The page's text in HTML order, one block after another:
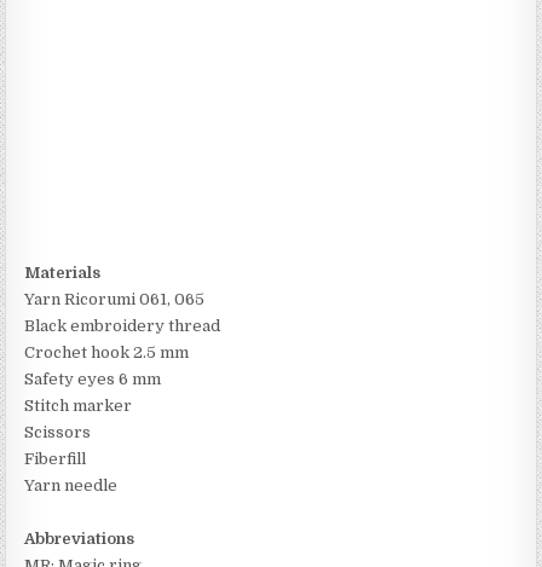
Materials
Yarn Ricorumi 061, 065
Black embroidery thread
Crochet hook 2.5 mm
Safety eyes 6 mm
Stitch marker
Scissors
Fiberfill
Yarn needle
Abbreviations